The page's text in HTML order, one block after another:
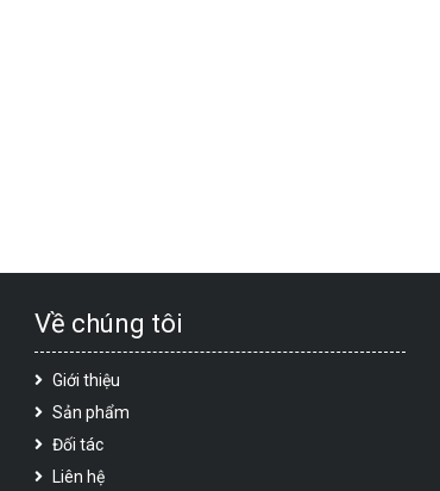
Về chúng tôi
Giới thiệu
Sản phẩm
Đối tác
Liên hệ